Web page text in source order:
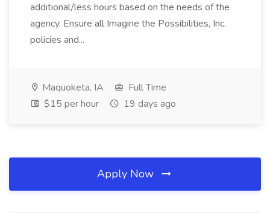
additional/less hours based on the needs of the
agency. Ensure all Imagine the Possibilities, Inc.
policies and...
Maquoketa, IA
Full Time
$15 per hour
19 days ago
Apply Now